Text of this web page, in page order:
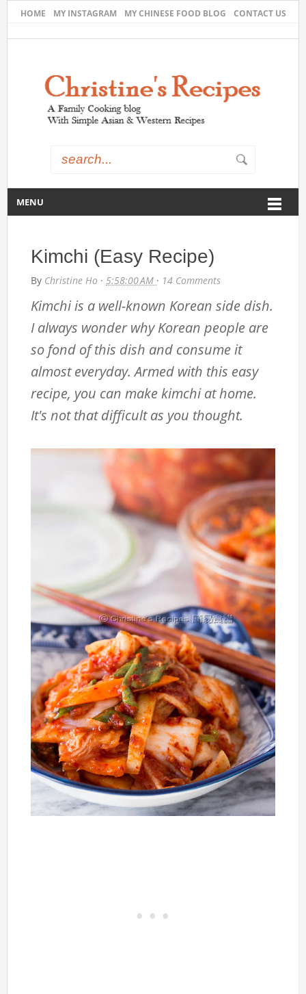
HOME MY INSTAGRAM MY CHINESE FOOD BLOG CONTACT US
MENU
Kimchi (Easy Recipe)
By Christine Ho ·5:58:00 AM · 14 Comments
Kimchi is a well-known Korean side dish.
I always wonder why Korean people are
so fond of this dish and consume it
almost everyday. Armed with this easy
recipe, you can make kimchi at home.
It's not that difficult as you thought.